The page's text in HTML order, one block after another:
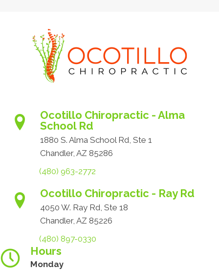
Ocotillo Chiropractic - Alma
School Rd
1880 S. Alma School Rd, Ste 1
Chandler, AZ 85286
(480) 963-2772
Ocotillo Chiropractic - Ray Rd
4050 W. Ray Rd, Ste 18
Chandler, AZ 85226
(480) 897-0330
Hours
Monday